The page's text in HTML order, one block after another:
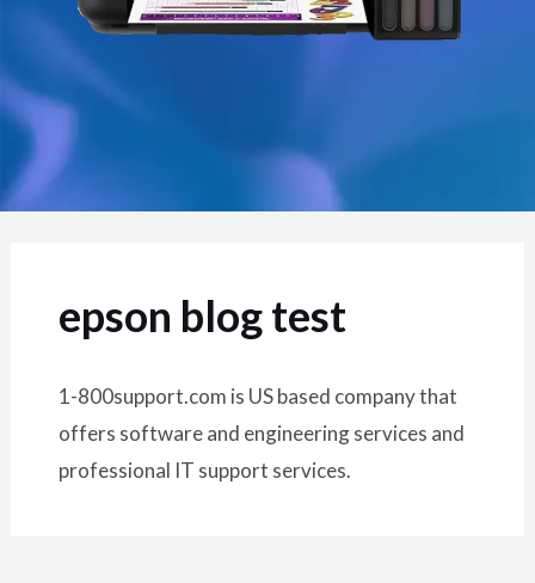
epson blog test
1-800support.com is US based company that
offers software and engineering services and
professional IT support services.